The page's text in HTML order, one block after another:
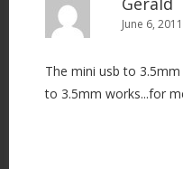
June 6,
The mini usb to
to 3.5mm works...for